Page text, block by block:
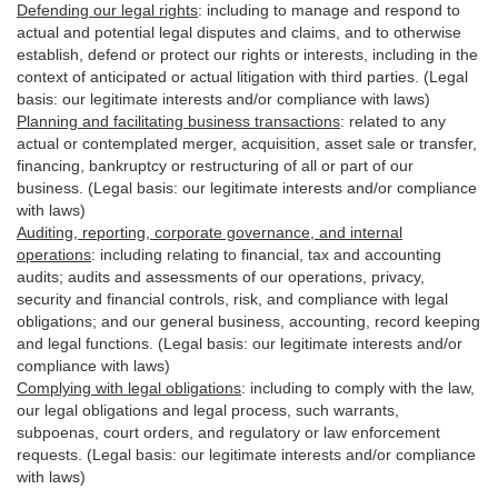
Defending our legal rights: including to manage and respond to
actual and potential legal disputes and claims, and to otherwise
establish, defend or protect our rights or interests, including in the
context of anticipated or actual litigation with third parties . (Legal
basis: our legitimate interests and/or compliance with laws)
Planning and facilitating business transactions: related to any
actual or contemplated merger, acquisition, asset sale or transfer,
financing, bankruptcy or restructuring of all or part of our
business. (Legal basis: our legitimate interests and/or compliance
with laws)
Auditing, reporting, corporate governance, and internal
operations: including relating to financial, tax and accounting
audits; audits and assessments of our operations, privacy,
security and financial controls, risk, and compliance with legal
obligations; and our general business, accounting, record keeping
and legal functions. (Legal basis: our legitimate interests and/or
compliance with laws)
Complying with legal obligations: including to comply with the law,
our legal obligations and legal process, such warrants,
subpoenas, court orders, and regulatory or law enforcement
requests. (Legal basis: our legitimate interests and/or compliance
with laws)